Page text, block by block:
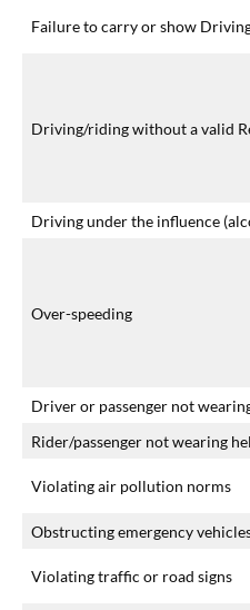
Failure to carry or show
Driving/riding without a valid
Driving under the influence
Over-speeding
Driver or passenger not
Rider/passenger not wearing
Violating air pollution norms
Obstructing emergency
Violating traffic or road signs